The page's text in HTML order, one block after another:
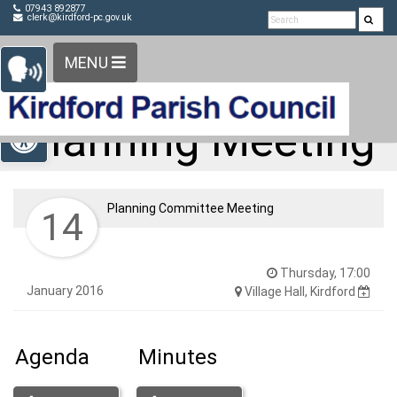
Detected no support in your browser for text to speech
Skip Navigation
07943 892877
clerk@kirdford-pc.gov.uk
MENU
Open toolbar
Planning Meeting
14
January 2016
Thursday, 17:00
Village Hall, Kirdford
Planning Committee Meeting
Agenda Minutes